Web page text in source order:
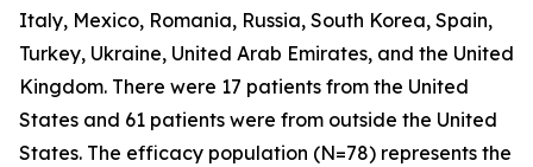
Italy, Mexico, Romania, Russia, South Korea, Spain,
Turkey, Ukraine, United Arab Emirates, and the United
Kingdom. There were 17 patients from the United
States and 61 patients were from outside the United
States. The efficacy population (N=78) represents the